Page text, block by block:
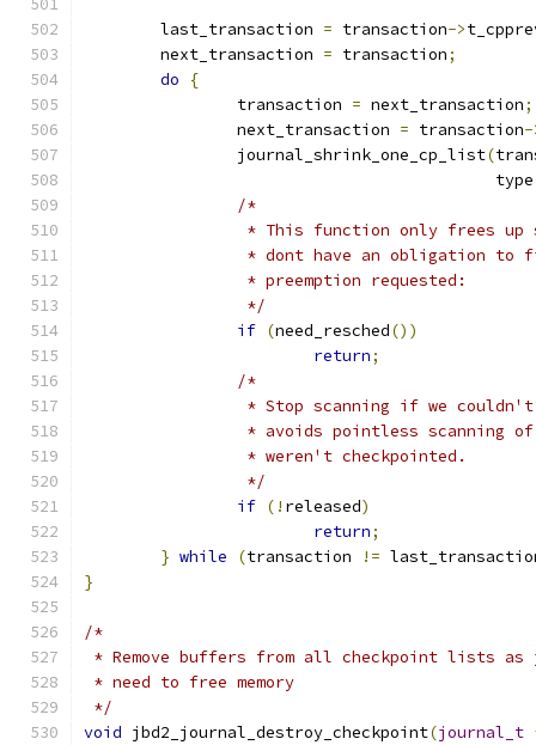
	last_transaction
= transaction->
	next_transaction
= transaction;
do
{
		transaction
= next_transaction;
		next_transaction
= transaction-
		journal_shrink_one_cp_list
(
					   type
/*
* This function only frees
* dont have an obligation to
		 * preemption requested:
		 */
if (need_resched())
return;
/*
* Stop scanning if we
* avoids pointless scanning
		 * weren't checkpointed.
		 */
if (! released)
return;
} while (transaction !=
}
/*
* Remove buffers from all checkpoint lists
* need to free memory
*/
void jbd2_journal_destroy_checkpoint(journal_t